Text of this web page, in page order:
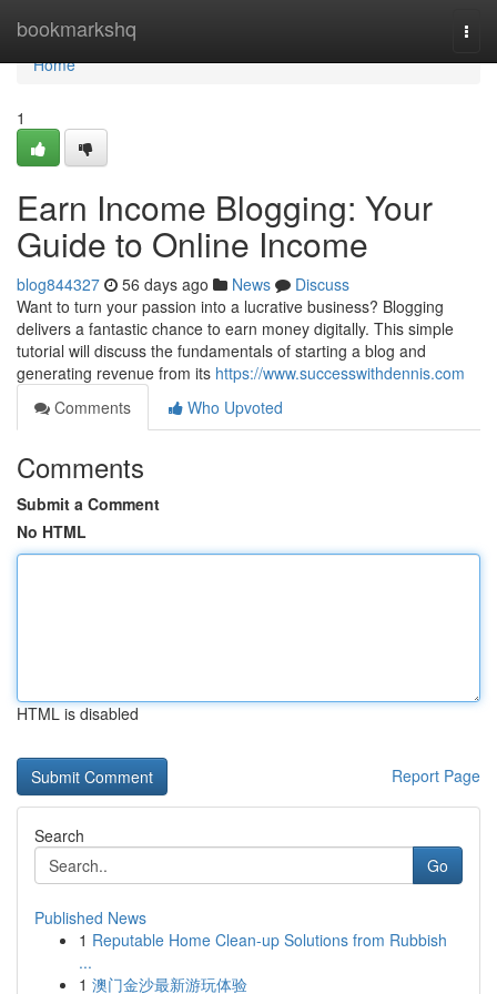
bookmarkshq
Home
Home
1
Earn Income Blogging: Your
Guide to Online Income
blog844327 56 days ago News
Discuss
Want to turn your passion into a lucrative business? Blogging
delivers a fantastic chance to earn money digitally. This simple
tutorial will discuss the fundamentals of starting a blog and
generating revenue from its https://www.successwithdennis.com
Comments
Who Upvoted
Comments
Submit a Comment
No HTML
HTML is disabled
Report Page
Search
Go
Published News
1 Reputable Home Clean-up Solutions from Rubbish
...
1 澳门金沙最新游玩体验